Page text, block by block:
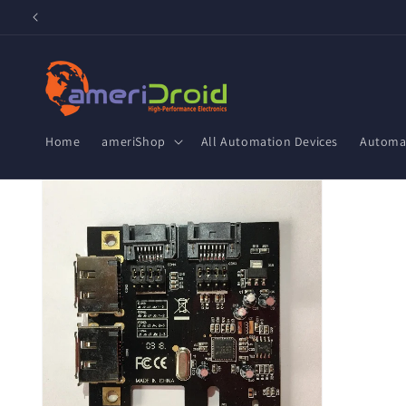
Skip to
Home ameriShop All Automation Devices
Skip to